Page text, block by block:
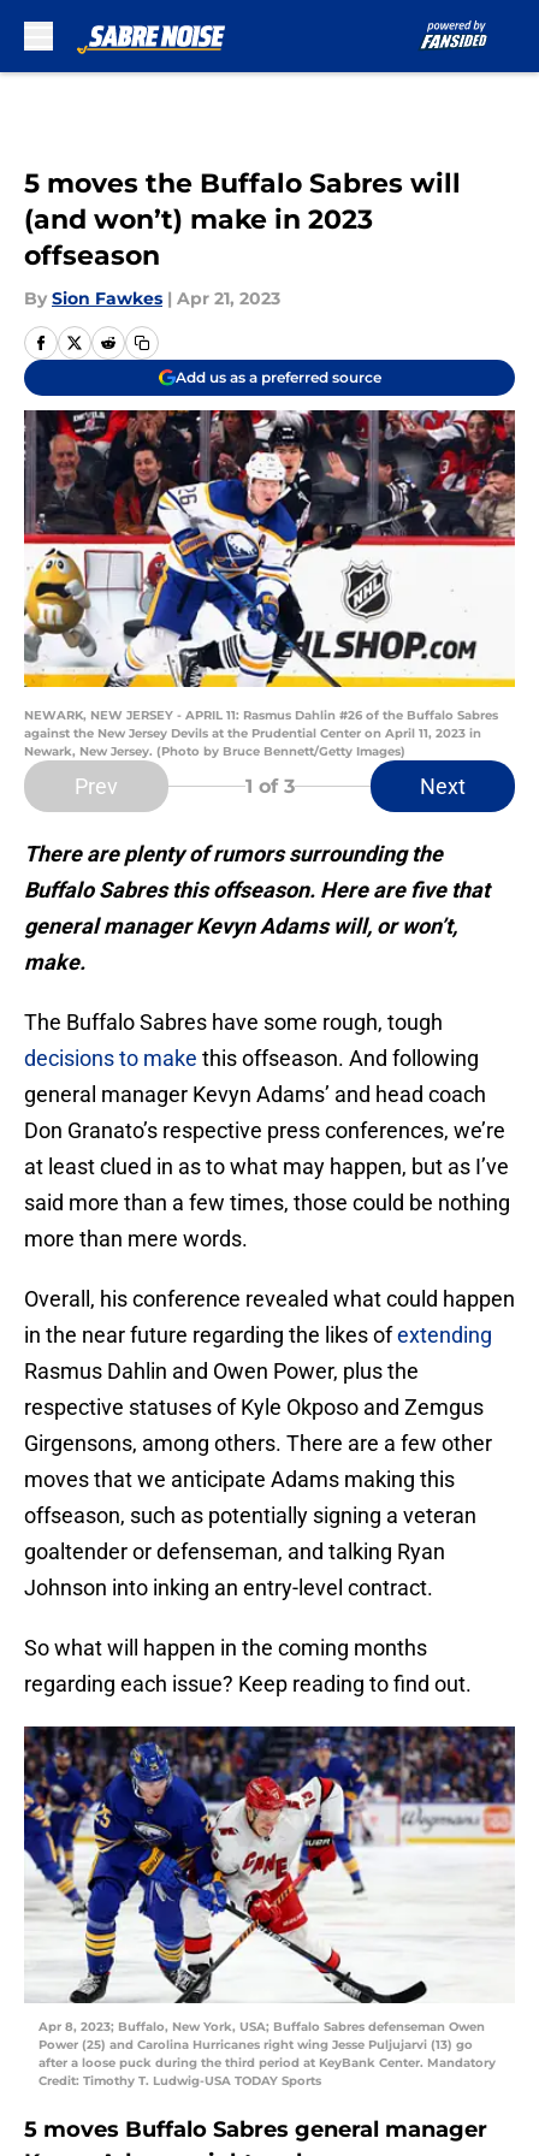
5 moves the Buffalo Sabres will
(and won’t) make in 2023
offseason
By Sion Fawkes | Apr 21, 2023
Add us as a preferred source
NEWARK, NEW JERSEY - APRIL 11: Rasmus Dahlin #26 of the Buffalo Sabres
against the New Jersey Devils at the Prudential Center on April 11, 2023 in
Newark, New Jersey. (Photo by Bruce Bennett/Getty Images)
Prev 1 of 3 Next
There are plenty of rumors surrounding the
Buffalo Sabres this offseason. Here are five that
general manager Kevyn Adams will, or won’t,
make.
The Buffalo Sabres have some rough, tough
decisions to make this offseason. And following
general manager Kevyn Adams’ and head coach
Don Granato’s respective press conferences, we’re
at least clued in as to what may happen, but as I’ve
said more than a few times, those could be nothing
more than mere words.
Overall, his conference revealed what could happen
in the near future regarding the likes ofextending
Rasmus Dahlin and Owen Power, plus the
respective statuses of Kyle Okposo and Zemgus
Girgensons, among others. There are a few other
moves that we anticipate Adams making this
offseason, such as potentially signing a veteran
goaltender or defenseman, and talking Ryan
Johnson into inking an entry-level contract.
So what will happen in the coming months
regarding each issue? Keep reading to find out.
Apr 8, 2023; Buffalo, New York, USA; Buffalo Sabres defenseman Owen
Power (25) and Carolina Hurricanes right wing Jesse Puljujarvi (13) go
after a loose puck during the third period at KeyBank Center. Mandatory
Credit: Timothy T. Ludwig-USA TODAY Sports
5 moves Buffalo Sabres general manager